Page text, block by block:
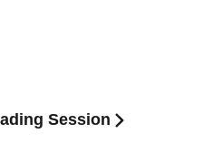
Session